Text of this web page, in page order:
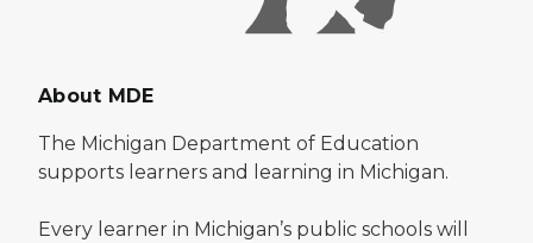
About MDE
The Michigan Department of Education
supports learners and learning in Michigan.
Every learner in Michigan’s public schools will